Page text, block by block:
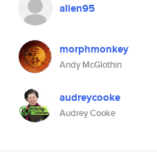
alien95
morphmonkey
Andy McGlothin
audreycooke
Audrey Cooke